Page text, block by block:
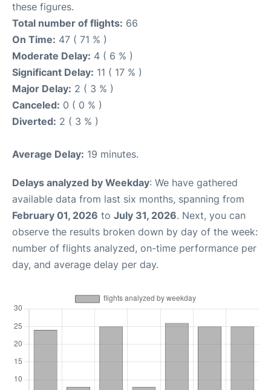
these figures.
Total number of flights: 66
On Time: 47 ( 71 % )
Moderate Delay: 4 ( 6 % )
Significant Delay: 11 ( 17 % )
Major Delay: 2 ( 3 % )
Canceled: 0 ( 0 % )
Diverted: 2 ( 3 % )
Average Delay: 19 minutes.
Delays analyzed by Weekday: We have gathered
available data from last six months, spanning from
February 01, 2026 to July 31, 2026. Next, you can
observe the results broken down by day of the week:
number of flights analyzed, on-time performance per
day, and average delay per day.